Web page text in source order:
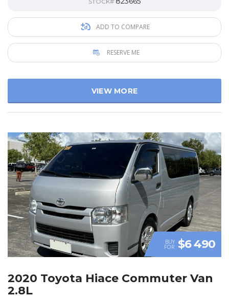
ADD TO COMPARE
RESERVE ME
VIEW MORE
BUY
FOR $6 490
2020 Toyota Hiace Commuter Van
2.8L